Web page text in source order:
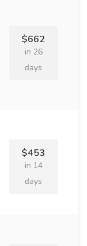
$662
in 26
days
$453
in 14
days